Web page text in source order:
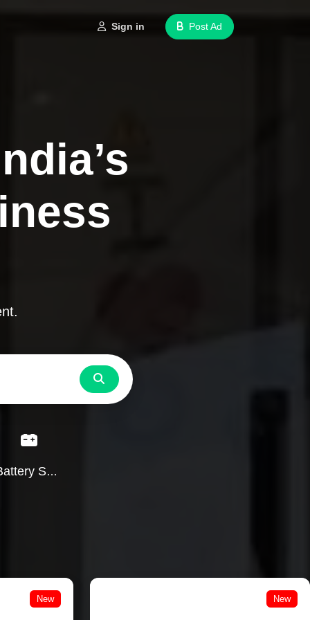
Sign in Post Ad
Search
Battery Services
New New